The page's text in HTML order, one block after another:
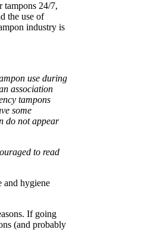
tampons 24/7,
the use of
industry is
use during
association
tampons
some
do not appear
to read
and hygiene
If going
(and probably